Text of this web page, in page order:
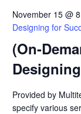
(On-
November 15 @
Designing for
Provided by
specify various